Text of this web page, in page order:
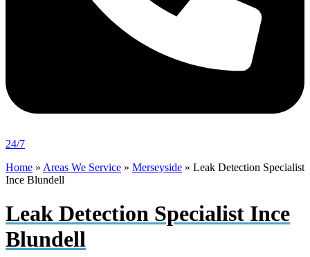
24/7
Home » Areas We Service » Merseyside » Leak Detection Specialist
Ince Blundell
Leak Detection Specialist Ince
Blundell